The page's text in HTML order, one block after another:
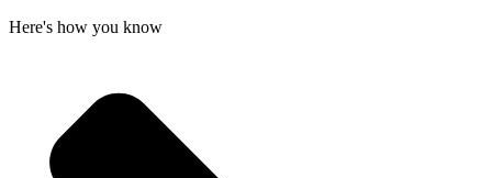
Here's how you know